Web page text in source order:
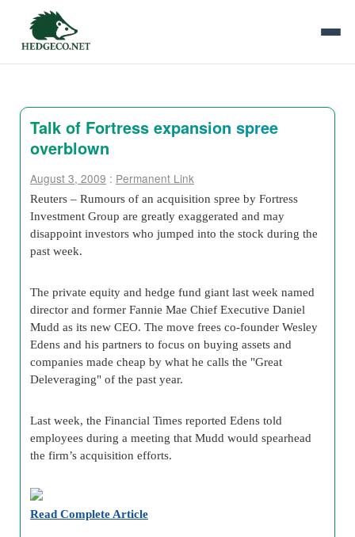
Talk of Fortress expansion spree
overblown
August 3, 2009 : Permanent Link
Reuters – Rumours of an acquisition spree by Fortress
Investment Group are greatly exaggerated and may
disappoint investors who jumped into the stock during the
past week.
The private equity and hedge fund giant last week named
director and former Fannie Mae Chief Executive Daniel
Mudd as its new CEO. The move frees co-founder Wesley
Edens and his partners to focus on buying assets and
companies made cheap by what he calls the "Great
Deleveraging" of the past year.
Last week, the Financial Times reported Edens told
employees during a meeting that Mudd would spearhead
the firm’s acquisition efforts.
Read Complete Article